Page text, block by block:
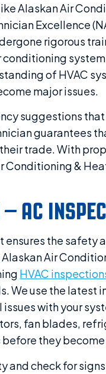
Alaskan Air
Excellence
rigorous
of HVAC
major issues.
suggestions
guarantees
trade. With
&
AC
ensures the safety
Air
HVAC
We use the latest
with your
fan blades,
they
and check for